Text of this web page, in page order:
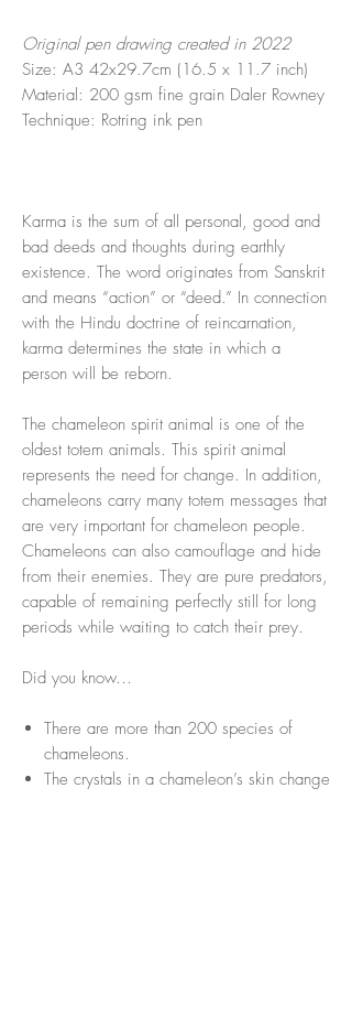
Original pen drawing created in 2022
Size: A3 42x29.7cm (16.5 x 11.7 inch)
Material: 200 gsm fine grain Daler Rowney
Technique: Rotring ink pen
Karma is the sum of all personal, good and
bad deeds and thoughts during earthly
existence. The word originates from Sanskrit
and means “action” or “deed.” In connection
with the Hindu doctrine of reincarnation,
karma determines the state in which a
person will be reborn.
The chameleon spirit animal is one of the
oldest totem animals. This spirit animal
represents the need for change. In addition,
chameleons carry many totem messages that
are very important for chameleon people.
Chameleons can also camouflage and hide
from their enemies. They are pure predators,
capable of remaining perfectly still for long
periods while waiting to catch their prey.
Did you know…
There are more than 200 species of
chameleons.
The crystals in a chameleon’s skin change